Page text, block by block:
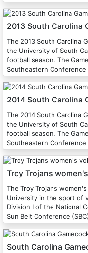
2013 South Carolina
The 2013 South Carolina
the University of South
football season. The
Southeastern
2014 South Carolina
The 2014 South Carolina
the University of South
football season. The
Southeastern
Troy Trojans
The Troy Trojans
University in the sport of
Division I of the National
Sun Belt Conference
South Carolina